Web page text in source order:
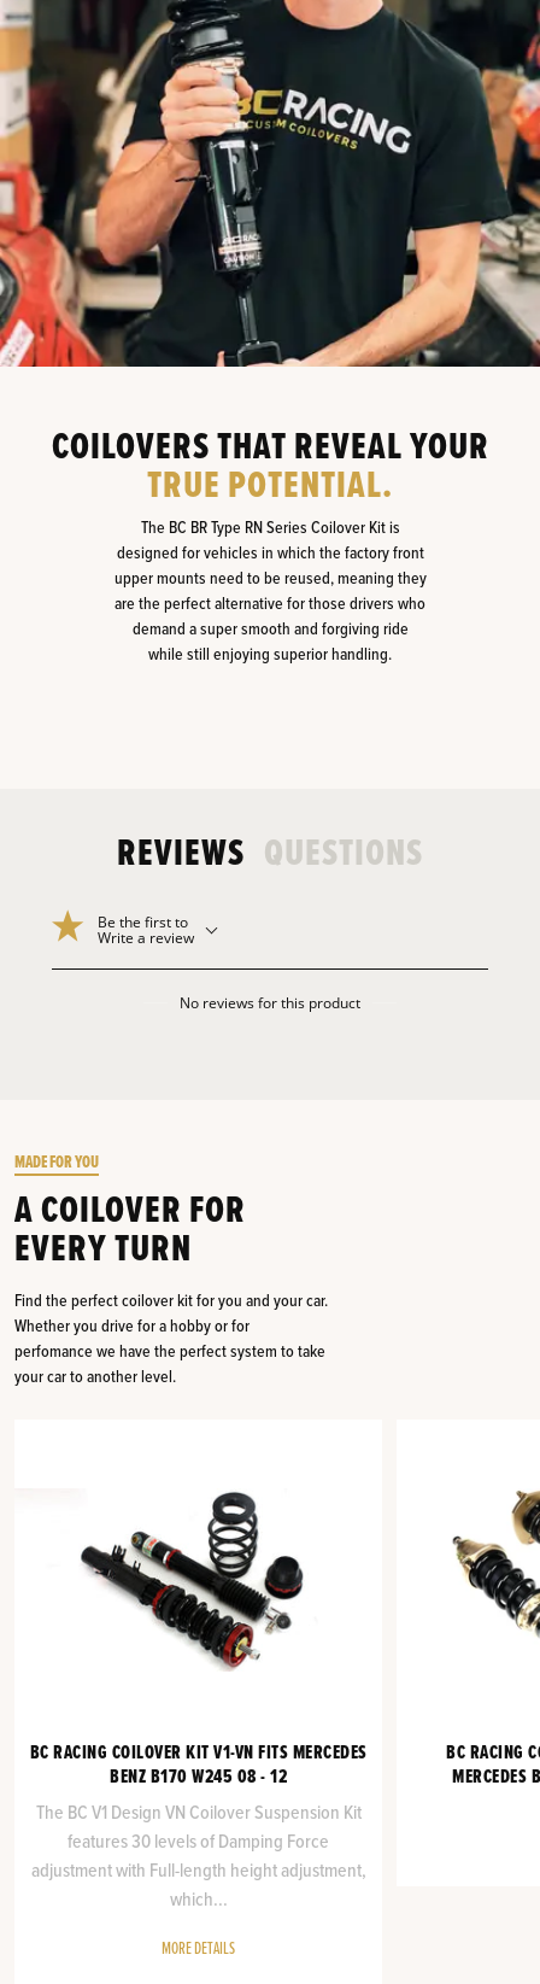
COILOVERS THAT REVEAL YOUR
TRUE POTENTIAL.
The BC BR Type RN Series Coilover Kit is
designed for vehicles in which the factory front
upper mounts need to be reused, meaning they
are the perfect alternative for those drivers who
demand a super smooth and forgiving ride
while still enjoying superior handling.
REVIEWS QUESTIONS
Be the first to
Write a review
No reviews for this product
MADE FOR YOU
A COILOVER FOR
EVERY TURN
Find the perfect coilover kit for you and your car.
Whether you drive for a hobby or for
perfomance we have the perfect system to take
your car to another level.
BC RACING COILOVER KIT V1-VN FITS MERCEDES
BENZ B170 W245 08 - 12
The BC V1 Design VN Coilover Suspension Kit
features 30 levels of Damping Force
adjustment with Full-length height adjustment,
which...
MORE DETAILS
BC RACING